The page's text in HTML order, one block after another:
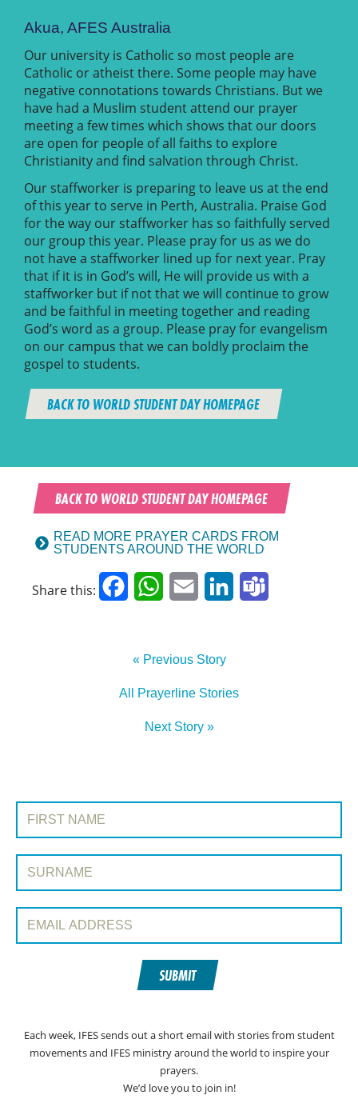
Akua, AFES Australia
Our university is Catholic so most people are
Catholic or atheist there. Some people may have
negative connotations towards Christians. But we
have had a Muslim student attend our prayer
meeting a few times which shows that our doors
are open for people of all faiths to explore
Christianity and find salvation through Christ.
Our staffworker is preparing to leave us at the end
of this year to serve in Perth, Australia. Praise God
for the way our staffworker has so faithfully served
our group this year. Please pray for us as we do
not have a staffworker lined up for next year. Pray
that if it is in God’s will, He will provide us with a
staffworker but if not that we will continue to grow
and be faithful in meeting together and reading
God’s word as a group. Please pray for evangelism
on our campus that we can boldly proclaim the
gospel to students.
BACK TO WORLD STUDENT DAY HOMEPAGE
BACK TO WORLD STUDENT DAY HOMEPAGE
READ MORE PRAYER CARDS FROM
STUDENTS AROUND THE WORLD
Share this: FacebookWhatsApp
Email LinkedIn
« Previous Story
All Prayerline Stories
Next Story »
SIGN UP TO PRAYERLINE
First Name:
Surname:
Email Address:
SUBMIT
Each week, IFES sends out a short email with stories from student
movements and IFES ministry around the world to inspire your
prayers.
We’d love you to join in!